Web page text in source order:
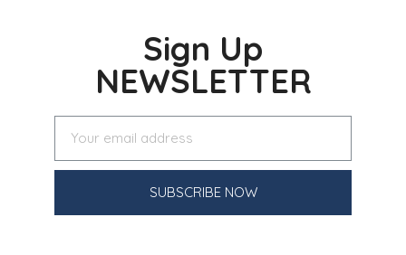
Sign Up
NEWSLETTER
SUBSCRIBE NOW